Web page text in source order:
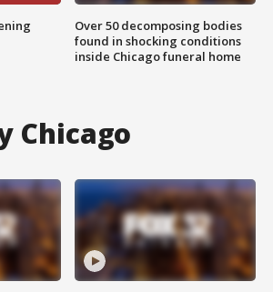
Over 50 decomposing bodies
found in shocking conditions
inside Chicago funeral home
Chicago